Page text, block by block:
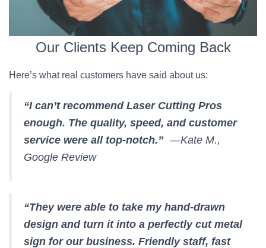
Our Clients Keep Coming Back
Here’s what real customers have said about us:
“I can’t recommend Laser Cutting Pros
enough. The quality, speed, and customer
service were all top-notch.” —Kate M.,
Google Review
“They were able to take my hand-drawn
design and turn it into a perfectly cut metal
sign for our business. Friendly staff, fast